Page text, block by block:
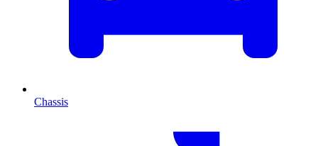
Chassis